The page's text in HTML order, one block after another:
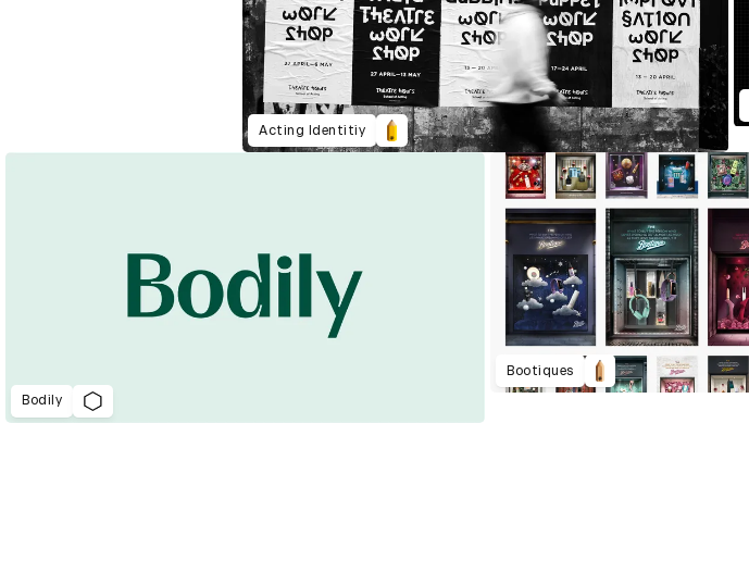
Acting Identitiy
Bodily
Bootiques